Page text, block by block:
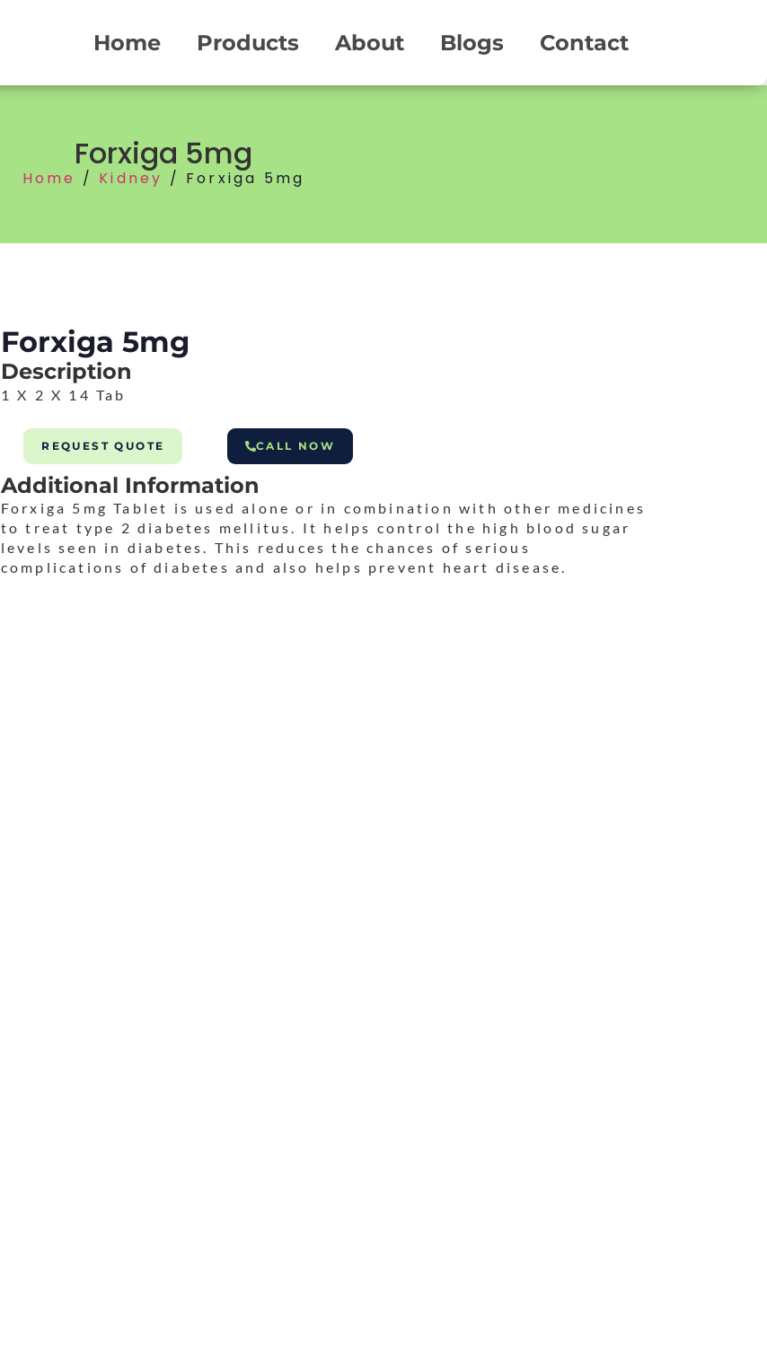
Home Products About Blogs Contact
Forxiga 5mg
Home / Kidney / Forxiga 5mg
Forxiga 5mg
Description
1 X 2 X 14 Tab
REQUEST QUOTE CALL NOW
Additional Information
Forxiga 5mg Tablet is used alone or in combination with other medicines
to treat type 2 diabetes mellitus. It helps control the high blood sugar
levels seen in diabetes. This reduces the chances of serious
complications of diabetes and also helps prevent heart disease.